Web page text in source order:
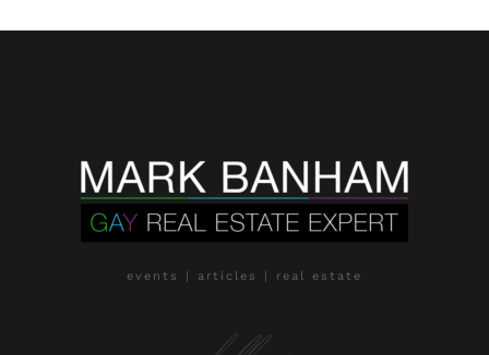
events | articles | real estate